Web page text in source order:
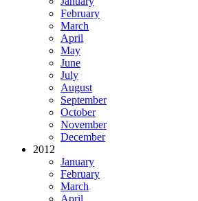
February
March
April
May
June
July
August
September
October
November
December
2012
January
February
March
April